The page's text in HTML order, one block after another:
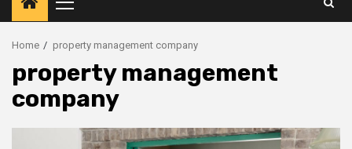
Primary
Menu
Home property management company
property management
company